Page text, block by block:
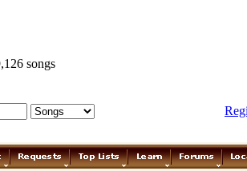
songs